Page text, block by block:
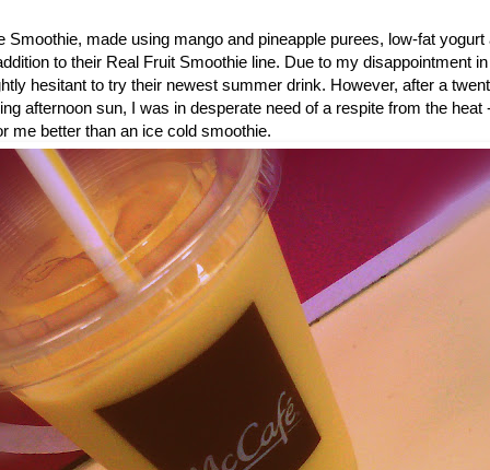
Smoothie, made using mango and pineapple purees, low-fat yogurt
to their Real Fruit Smoothie line. Due to my disappointment
hesitant to try their newest summer drink. However, after a
afternoon sun, I was in desperate need of a respite from the heat
me better than an ice cold smoothie.